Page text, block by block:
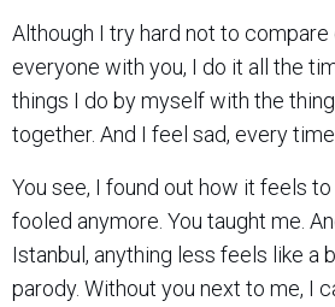
Although I try hard not to compare
everyone with you, I do it all the
things I do by myself with the
together. And I feel sad, every time.
You see, I found out how it feels to
fooled anymore. You taught me.
Istanbul, anything less feels like a
parody. Without you next to me, I